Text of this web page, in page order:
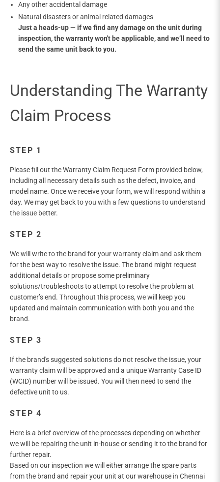
Any other accidental damage
Natural disasters or animal related damages
Just a heads-up — if we find any damage on the unit during
inspection, the warranty won't be applicable, and we’ll need to
send the same unit back to you.
STEP 1
Please fill out the Warranty Claim Request Form provided below,
including all necessary details such as the defect, invoice, and
model name. Once we receive your form, we will respond within a
day. We may get back to you with a few questions to understand
the issue better.
STEP 2
We will write to the brand for your warranty claim and ask them
for the best way to resolve the issue. The brand might request
additional details or propose some preliminary
solutions/troubleshoots to attempt to resolve the problem at
customer’s end. Throughout this process, we will keep you
updated and maintain communication with both you and the
brand.
STEP 3
If the brand's suggested solutions do not resolve the issue, your
warranty claim will be approved and a unique Warranty Case ID
(WCID) number will be issued. You will then need to send the
defective unit to us.
STEP 4
Here is a brief overview of the processes depending on whether
we will be repairing the unit in-house or sending it to the brand for
further repair.
Based on our inspection we will either arrange the spare parts
from the brand and repair your unit at our warehouse in Chennai